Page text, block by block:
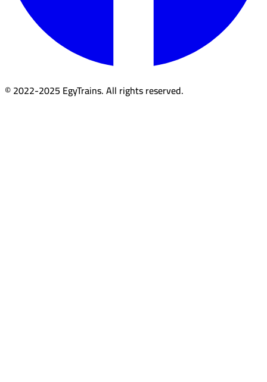
© 2022-2025 EgyTrains. All rights reserved.